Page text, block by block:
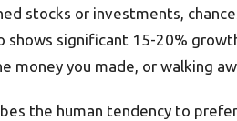
stocks or investments,
significant 15-20%
money you made, or walking
the human tendency to